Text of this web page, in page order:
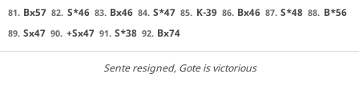
81. Bx57 82. S*46 83. Bx46 84. S*47 85. K-39 86. Bx46 87. S*48 88. B*56
89. Sx47 90. +Sx47 91. S*38 92. Bx74
Sente resigned, Gote is victorious